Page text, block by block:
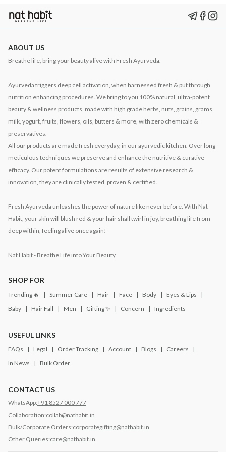
ABOUT US
Breathe life, bring your beauty alive with Fresh Ayurveda.
Ayurveda triggers deep cell activation, when harnessed fresh & put through
nutrition enhancing procedures. We bring to you 100% natural, ultra-potent
beauty & wellness products, made with high grade herbs, nuts, grains, grams,
milk, yogurt, fruits, flowers, oils, butters & more, with zero chemicals &
preservatives.
All our products are made fresh everyday, in our ayurvedic kitchen. Over long
meticulous techniques we preserve and enhance the nutritive & curative
efficacy. Our potent formulations are results of extensive research &
innovation, they are clinically tested, proven & certified.
Fresh Ayurveda unleashes the power of nature like never before. With Nat
Habit, your skin will blush red & your hair shall twirl in joy, breathing life from
deep within, feeling alive once again!
Nat Habit - Breathe Life into Your Beauty
SHOP FOR
Trending 🔥 Summer Care Hair Face Body
Eyes & Lips
Baby
Hair Fall Men Gifting ✨ Concern Ingredients
USEFUL LINKS
FAQs Legal Order Tracking Account Blogs
Careers
In News
Bulk Order
CONTACT US
WhatsApp:+91 8527 000 777
Collaboration:collab@nathabit.in
Bulk/Corporate Orders:corporategifting@nathabit.in
Other Queries:care@nathabit.in